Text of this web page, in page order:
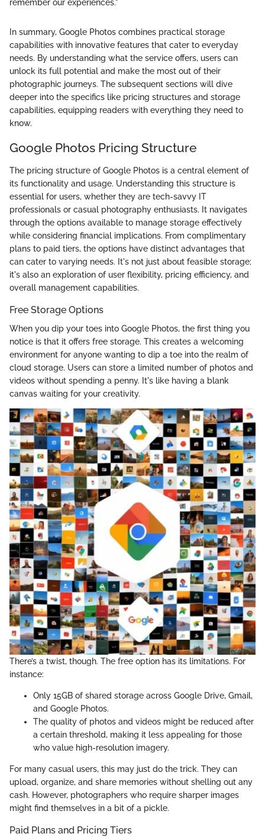
remember our experiences."
In summary, Google Photos combines practical storage
capabilities with innovative features that cater to everyday
needs. By understanding what the service offers, users can
unlock its full potential and make the most out of their
photographic journeys. The subsequent sections will dive
deeper into the specifics like pricing structures and storage
capabilities, equipping readers with everything they need to
know.
Google Photos Pricing Structure
The pricing structure of Google Photos is a central element of
its functionality and usage. Understanding this structure is
essential for users, whether they are tech-savvy IT
professionals or casual photography enthusiasts. It navigates
through the options available to manage storage effectively
while considering financial implications. From complimentary
plans to paid tiers, the options have distinct advantages that
can cater to varying needs. It's not just about feasible storage;
it's also an exploration of user flexibility, pricing efficiency, and
overall management capabilities.
Free Storage Options
When you dip your toes into Google Photos, the first thing you
notice is that it offers free storage. This creates a welcoming
environment for anyone wanting to dip a toe into the realm of
cloud storage. Users can store a limited number of photos and
videos without spending a penny. It's like having a blank
canvas waiting for your creativity.
There’s a twist, though. The free option has its limitations. For
instance:
Only 15GB of shared storage across Google Drive, Gmail,
and Google Photos.
The quality of photos and videos might be reduced after
a certain threshold, making it less appealing for those
who value high-resolution imagery.
For many casual users, this may just do the trick. They can
upload, organize, and share memories without shelling out any
cash. However, photographers who require sharper images
might find themselves in a bit of a pickle.
Paid Plans and Pricing Tiers